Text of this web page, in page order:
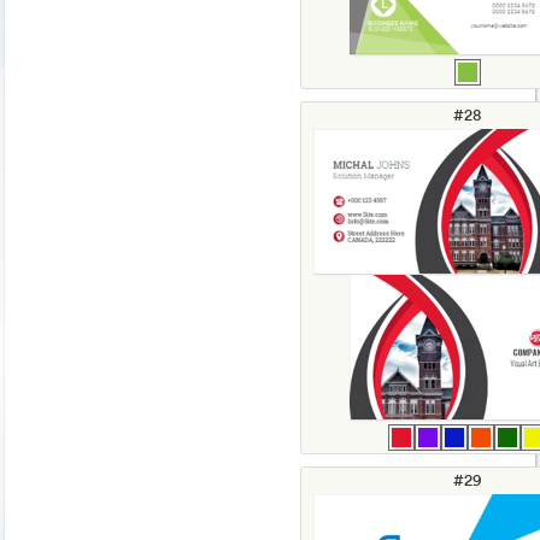
#28
#29